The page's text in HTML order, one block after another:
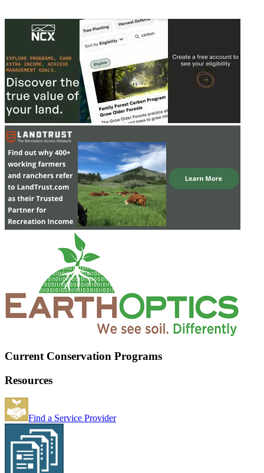
Current Conservation Programs
Resources
Find a Service Provider